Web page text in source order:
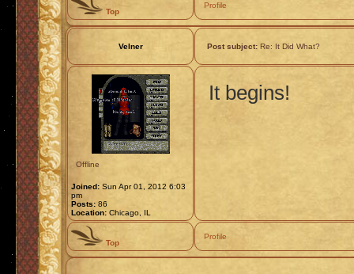
Top
Profile
Velner Post subject: Re: It Did What?
Offline
Joined: Sun Apr 01, 2012 6:03
pm
Posts: 86
Location: Chicago, IL
It begins!
Top
Profile